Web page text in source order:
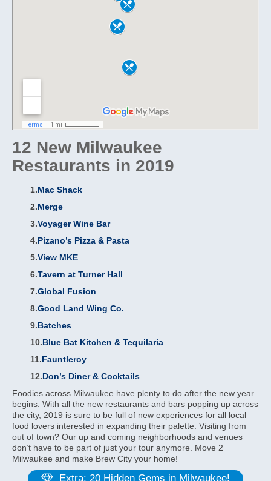
12 New Milwaukee
Restaurants in 2019
1.Mac Shack
2.Merge
3.Voyager Wine Bar
4.Pizano’s Pizza & Pasta
5.View MKE
6.Tavern at Turner Hall
7.Global Fusion
8.Good Land Wing Co.
9.Batches
10.Blue Bat Kitchen & Tequilaria
11.Fauntleroy
12.Don’s Diner & Cocktails
Foodies across Milwaukee have plenty to do after the new year
begins. With all the new restaurants and bars popping up across
the city, 2019 is sure to be full of new experiences for all local
food lovers interested in expanding their palette. Visiting from
out of town? Our up and coming neighborhoods and venues
don’t have to be part of just your tour anymore. Move 2
Milwaukee and make Brew City your home!
Extra: 20 Hidden Gems in Milwaukee!